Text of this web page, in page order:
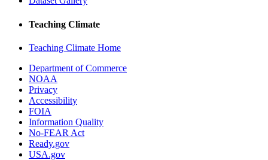
Teaching Climate
Teaching Climate Home
Department of Commerce
NOAA
Privacy
Accessibility
FOIA
Information Quality
No-FEAR Act
Ready.gov
USA.gov